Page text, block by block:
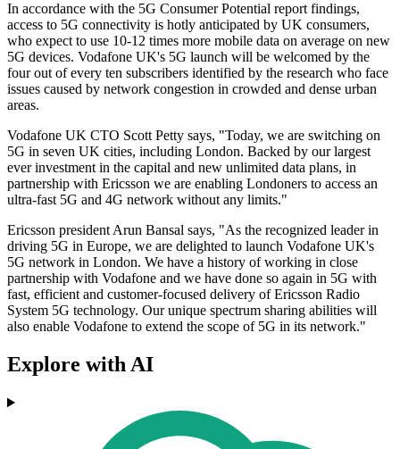
In accordance with the 5G Consumer Potential report findings,
access to 5G connectivity is hotly anticipated by UK consumers,
who expect to use 10-12 times more mobile data on average on new
5G devices. Vodafone UK's 5G launch will be welcomed by the
four out of every ten subscribers identified by the research who face
issues caused by network congestion in crowded and dense urban
areas.
Vodafone UK CTO Scott Petty says, "Today, we are switching on
5G in seven UK cities, including London. Backed by our largest
ever investment in the capital and new unlimited data plans, in
partnership with Ericsson we are enabling Londoners to access an
ultra-fast 5G and 4G network without any limits."
Ericsson president Arun Bansal says, "As the recognized leader in
driving 5G in Europe, we are delighted to launch Vodafone UK's
5G network in London. We have a history of working in close
partnership with Vodafone and we have done so again in 5G with
fast, efficient and customer-focused delivery of Ericsson Radio
System 5G technology. Our unique spectrum sharing abilities will
also enable Vodafone to extend the scope of 5G in its network."
Explore with AI